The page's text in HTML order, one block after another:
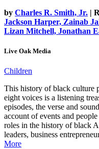
by Charles R. Smith, Jr. |
Jackson Harper, Zainab
Lizan Mitchell, Jonathan
Live Oak Media
Children
This history of black culture
eight voices is a listening
episodes, the verse and
account of events and
roles in the history of black
leaders, business
More